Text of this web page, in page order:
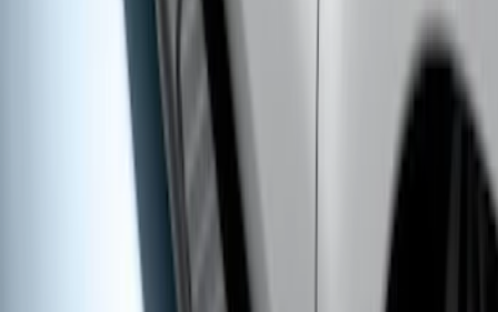
Super Duty Crew Cab 2009-2016 Black
5" Step Bars
BC3Z16450DB